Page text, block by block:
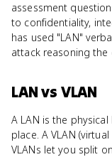
assessment
to confidentiality,
has used "LAN"
attack reasoning the
LANvs VLAN
A LAN is the
place. A VLAN
VLANs let you split